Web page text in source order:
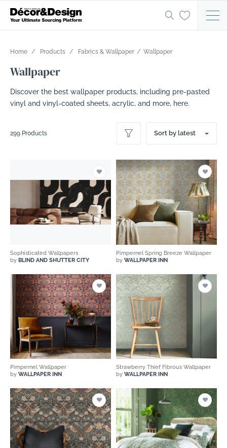
Home Products Fabrics & Wallpaper Wallpaper
Wallpaper
Discover the best wallpaper products, including pre-pasted
vinyl and vinyl-coated sheets, acrylic, and more, here.
299 Products Sort by latest
Sophisticated Wallpapers
by BLIND AND SHUTTER CITY
Pimpernel Spring Breeze Wallpaper
by WALLPAPER INN
Pimpernel Wallpaper
by WALLPAPER INN
Strawberry Thief Fibrous Wallpaper
by WALLPAPER INN